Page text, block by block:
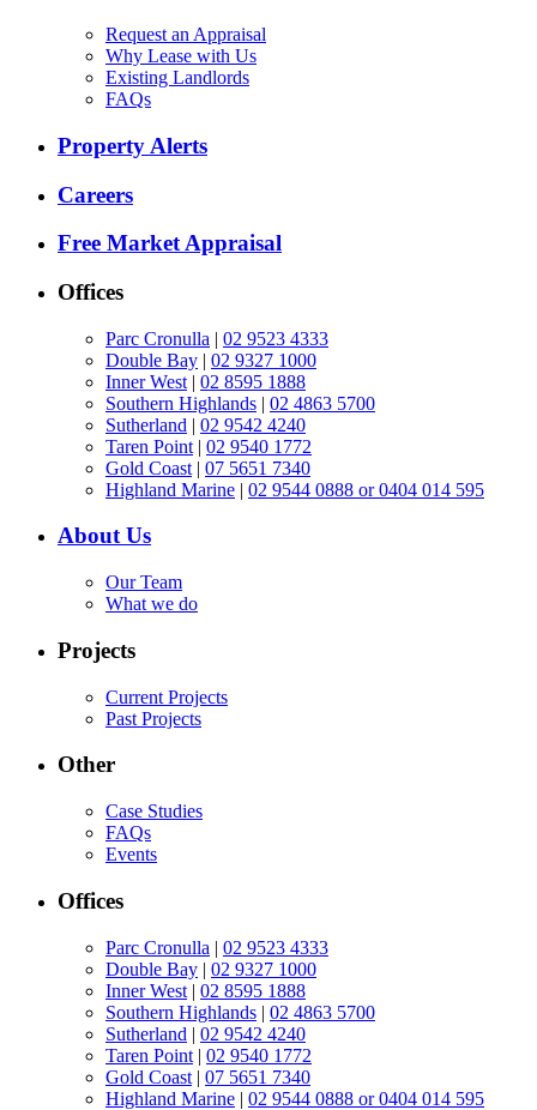
Request an Appraisal
Why Lease with Us
Existing Landlords
FAQs
Property Alerts
Careers
Free Market Appraisal
Offices
Parc Cronulla | 02 9523 4333
Double Bay | 02 9327 1000
Inner West | 02 8595 1888
Southern Highlands | 02 4863 5700
Sutherland | 02 9542 4240
Taren Point | 02 9540 1772
Gold Coast | 07 5651 7340
Highland Marine | 02 9544 0888 or 0404 014 595
About Us
Our Team
What we do
Projects
Current Projects
Past Projects
Other
Case Studies
FAQs
Events
Offices
Parc Cronulla | 02 9523 4333
Double Bay | 02 9327 1000
Inner West | 02 8595 1888
Southern Highlands | 02 4863 5700
Sutherland | 02 9542 4240
Taren Point | 02 9540 1772
Gold Coast | 07 5651 7340
Highland Marine | 02 9544 0888 or 0404 014 595